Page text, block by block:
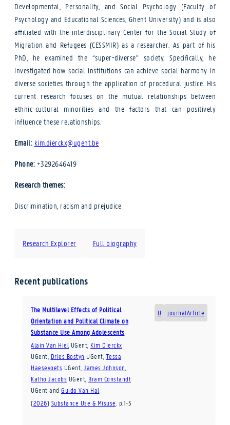
Developmental, Personality, and Social Psychology (Faculty of
Psychology and Educational Sciences, Ghent University) and is also
affiliated with the interdisciplinary Center for the Social Study of
Migration and Refugees (CESSMIR) as a researcher. As part of his
PhD, he examined the “super-diverse” society. Specifically, he
investigated how social institutions can achieve social harmony in
diverse societies through the application of procedural justice. His
current research focuses on the mutual relationships between
ethnic-cultural minorities and the factors that can positively
influence these relationships.
Email: kim.dierckx@ugent.be
Phone: +3292646419
Research themes:
Discrimination, racism and prejudice
Research Explorer Full biography
Recent publications
U journalArticle
The Multilevel Effects of Political
Orientation and Political Climate on
Substance Use Among Adolescents
Alain Van Hiel UGent Kim Dierckx
UGent Dries Bostyn UGent Tessa
Haesevoets UGent James Johnson
Katho Jacobs UGent Bram Constandt
UGent and Guido Van Hal
(2026) Substance Use & Misuse p.1-5